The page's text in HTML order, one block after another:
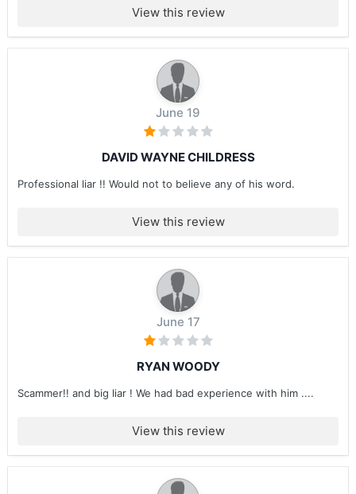
View this review
June 19
DAVID WAYNE CHILDRESS
Professional liar !! Would not to believe any of his word.
View this review
June 17
RYAN WOODY
Scammer!! and big liar ! We had bad experience with him ....
View this review